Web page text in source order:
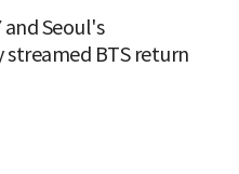
Seoul's
BTS return